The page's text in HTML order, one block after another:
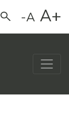
Search-A A+